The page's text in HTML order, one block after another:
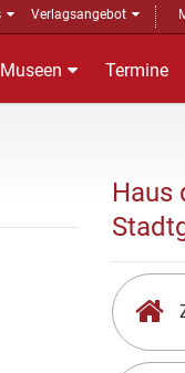
Verlagsangebot
Museen Termine
Haus